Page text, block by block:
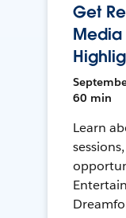
Get
Media
60 min
Learn